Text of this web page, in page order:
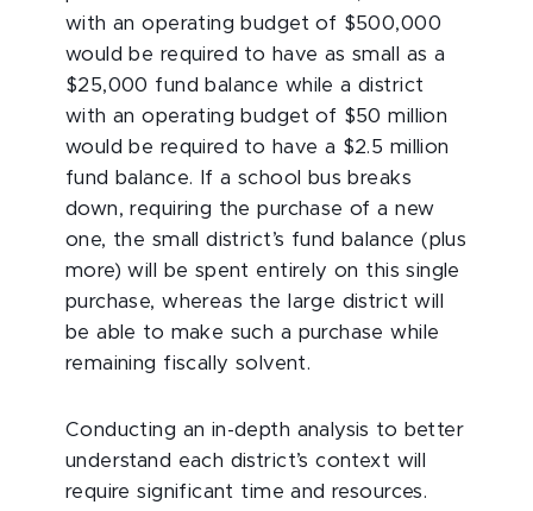
with an operating budget of $500,000
would be required to have as small as a
$25,000 fund balance while a district
with an operating budget of $50 million
would be required to have a $2.5 million
fund balance. If a school bus breaks
down, requiring the purchase of a new
one, the small district’s fund balance (plus
more) will be spent entirely on this single
purchase, whereas the large district will
be able to make such a purchase while
remaining fiscally solvent.
Conducting an in-depth analysis to better
understand each district’s context will
require significant time and resources.